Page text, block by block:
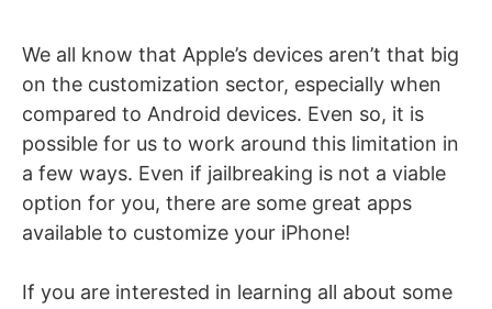
We all know that Apple’s devices aren’t that big
on the customization sector, especially when
compared to Android devices. Even so, it is
possible for us to work around this limitation in
a few ways. Even if jailbreaking is not a viable
option for you, there are some great apps
available to customize your iPhone!
If you are interested in learning all about some